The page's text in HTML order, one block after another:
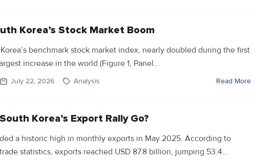
Korea’s Stock Market Boom
benchmark stock market index, nearly doubled during the first
increase in the world (Figure 1, Panel...
July 22, 2026 Analysis Read More
Korea’s Export Rally Go?
a historic high in monthly exports in May 2025. According to
statistics, exports reached USD 87.8 billion, jumping 53.4...